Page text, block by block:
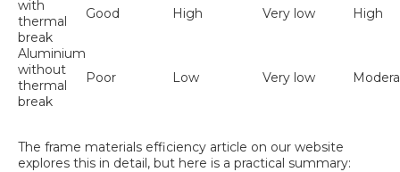
with
thermal
break
Good High Very low High
Aluminium
without
thermal
break
Poor Low Very low
The frame materials efficiency article on our website
explores this in detail, but here is a practical summary: